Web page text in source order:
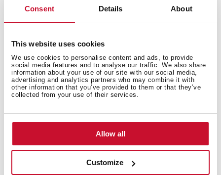
Consent Details About
This website uses cookies
We use cookies to personalise content and ads, to provide
social media features and to analyse our traffic. We also share
information about your use of our site with our social media,
advertising and analytics partners who may combine it with
other information that you’ve provided to them or that they’ve
collected from your use of their services.
Allow all
Customize
Discover the best Infinity G1 edition
ideas with our recipe collection for the Infinity G1
edition. Discover them all and dare to try them!+ See
recipes